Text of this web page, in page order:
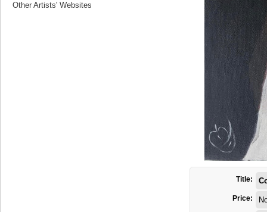
Title:
Price:
Other Artists' Websites